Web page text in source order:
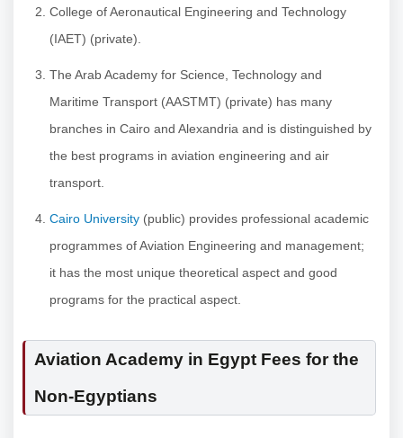
College of Aeronautical Engineering and Technology
(IAET) (private).
The Arab Academy for Science, Technology and
Maritime Transport (AASTMT) (private) has many
branches in Cairo and Alexandria and is distinguished by
the best programs in aviation engineering and air
transport.
Cairo University (public) provides professional academic
programmes of Aviation Engineering and management;
it has the most unique theoretical aspect and good
programs for the practical aspect.
Aviation Academy in Egypt Fees for the
Non-Egyptians